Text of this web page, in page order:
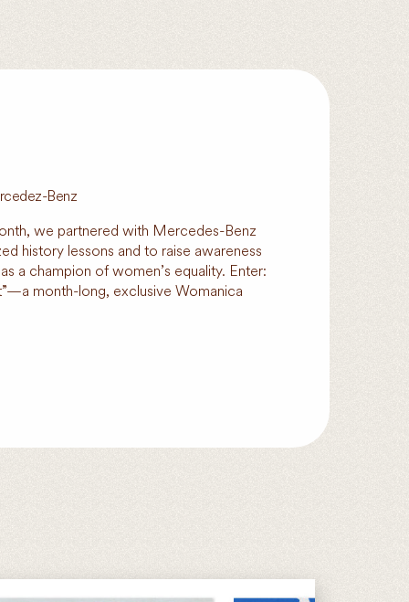
Benz
we partnered with Mercedes-Benz
history lessons and to raise awareness
a champion of women’s equality. Enter:
month-long, exclusive Womanica